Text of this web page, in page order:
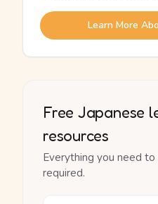
Learn More
Free Japanese
resources
Everything you need
required.